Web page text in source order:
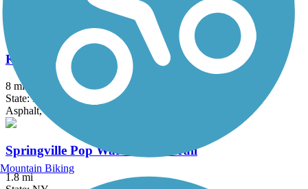
Cinder, Dirt, Grass, Gravel
Kiwanis Park Trail
8 mi
State: NY
Asphalt, Concrete
Springville Pop Warner Rail Trail
1.8 mi
Mountain Biking